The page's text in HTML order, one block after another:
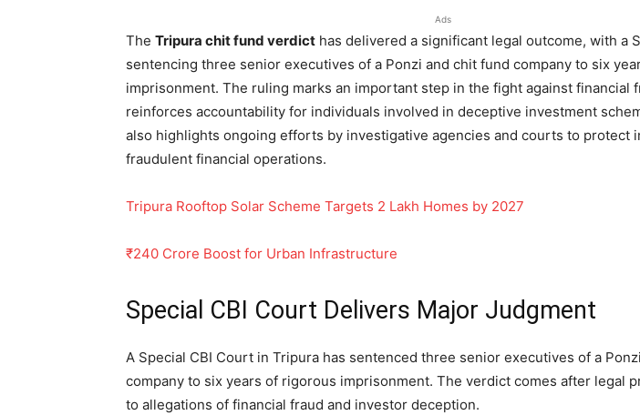
Ads
The Tripura chit fund verdict has delivered a significant legal outcome, with a
sentencing three senior executives of a Ponzi and chit fund company to six
imprisonment. The ruling marks an important step in the fight against financial
reinforces accountability for individuals involved in deceptive investment
also highlights ongoing efforts by investigative agencies and courts to protect
fraudulent financial operations.
Tripura Rooftop Solar Scheme Targets 2 Lakh Homes by 2027
₹240 Crore Boost for Urban Infrastructure
Special CBI Court Delivers Major Judgment
A Special CBI Court in Tripura has sentenced three senior executives of a
company to six years of rigorous imprisonment. The verdict comes after legal
to allegations of financial fraud and investor deception.